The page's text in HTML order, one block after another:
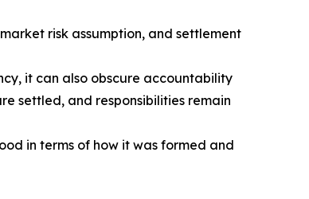
risk assumption, and settlement
it can also obscure accountability
settled, and responsibilities remain
in terms of how it was formed and